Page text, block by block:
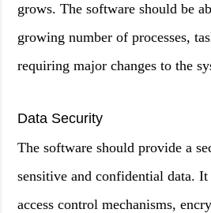
grows. The software should be
growing number of processes,
requiring major changes to the
Data Security
The software should provide a
sensitive and confidential data.
access control mechanisms,